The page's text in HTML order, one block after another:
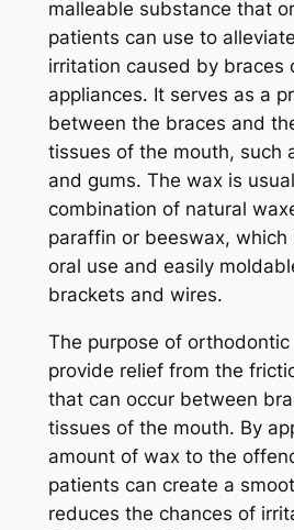
malleable substance that
patients can use to
irritation caused by braces
appliances. It serves as a
between the braces and
tissues of the mouth, such
and gums. The wax is
combination of natural
paraffin or beeswax,
oral use and easily
brackets and wires.
The purpose of
provide relief from the
that can occur between
tissues of the mouth. By
amount of wax to the
patients can create a
reduces the chances of